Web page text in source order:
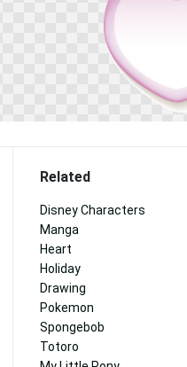
Related
Disney Characters
Manga
Heart
Holiday
Drawing
Pokemon
Spongebob
Totoro